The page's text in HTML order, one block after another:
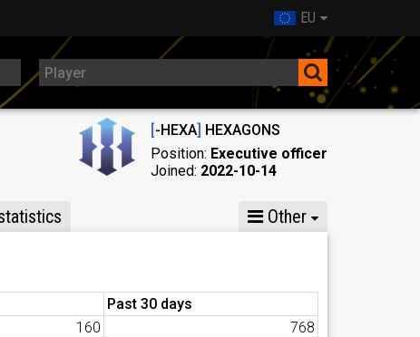
EU
[-HEXA] HEXAGONS
Position: Executive officer
Joined: 2022-10-14
Other
Past 30 days
160
768